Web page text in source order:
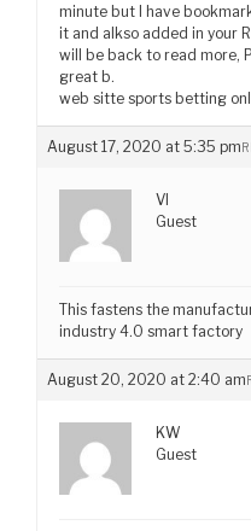
minute but I have
it and alkso added in your
will be back to read more,
great b.
web sitte sports betting
August 17, 2020 at 5:35 pm
VI
Guest
This fastens the
industry 4.0 smart factory
August 20, 2020 at 2:40 am
KW
Guest